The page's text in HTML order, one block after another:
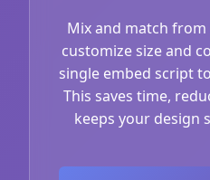
Mix and match
customize size and
single embed script
This saves time,
keeps your design